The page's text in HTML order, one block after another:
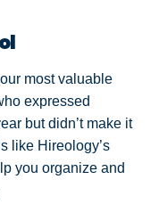
most valuable
expressed
but didn’t make it
like Hireology’s
you organize and